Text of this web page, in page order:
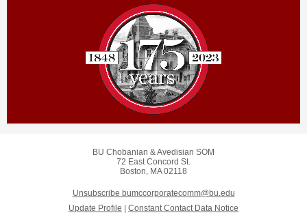
BU Chobanian & Avedisian SOM
72 East Concord St.
Boston, MA 02118
Unsubscribe bumccorporatecomm@bu.edu
Update Profile
Constant Contact Data Notice